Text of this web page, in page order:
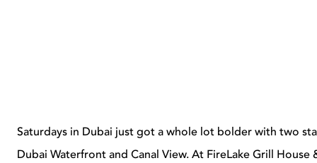
Saturdays in Dubai just got a whole lot bolder with two
Dubai Waterfront and Canal View. At FireLake Grill